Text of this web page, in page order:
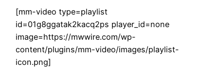
[mm-video type=playlist
id=01g8ggatak2kacq2ps player_id=none
image=https://mwwire.com/wp-
content/plugins/mm-video/images/playlist-
icon.png]